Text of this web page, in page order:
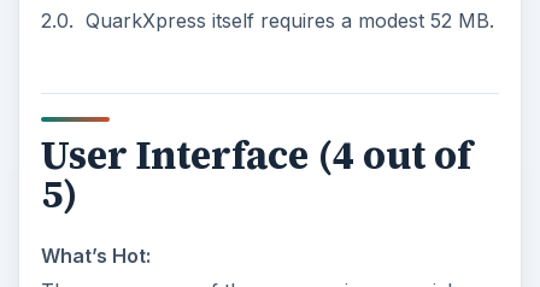
2.0. QuarkXpress itself requires a modest 52 MB.
User Interface (4 out of
5)
What’s Hot: